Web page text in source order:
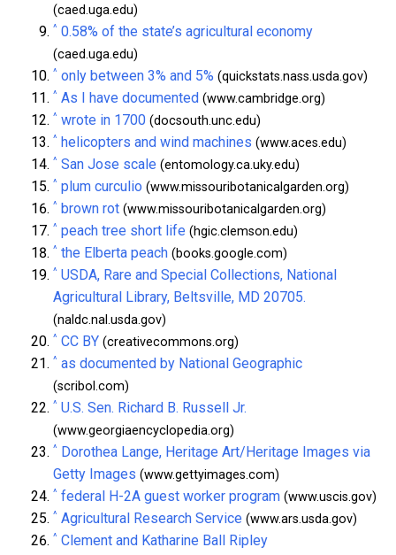
(caed.uga.edu)
^ 0.58% of the state’s agricultural economy
(caed.uga.edu)
^ only between 3% and 5% (quickstats.nass.usda.gov)
^ As I have documented (www.cambridge.org)
^ wrote in 1700 (docsouth.unc.edu)
^ helicopters and wind machines (www.aces.edu)
^ San Jose scale (entomology.ca.uky.edu)
^ plum curculio (www.missouribotanicalgarden.org)
^ brown rot (www.missouribotanicalgarden.org)
^ peach tree short life (hgic.clemson.edu)
^ the Elberta peach (books.google.com)
^ USDA, Rare and Special Collections, National
Agricultural Library, Beltsville, MD 20705.
(naldc.nal.usda.gov)
^ CC BY (creativecommons.org)
^ as documented by National Geographic
(scribol.com)
^ U.S. Sen. Richard B. Russell Jr.
(www.georgiaencyclopedia.org)
^ Dorothea Lange, Heritage Art/Heritage Images via
Getty Images (www.gettyimages.com)
^ federal H-2A guest worker program (www.uscis.gov)
^ Agricultural Research Service (www.ars.usda.gov)
^ Clement and Katharine Ball Ripley